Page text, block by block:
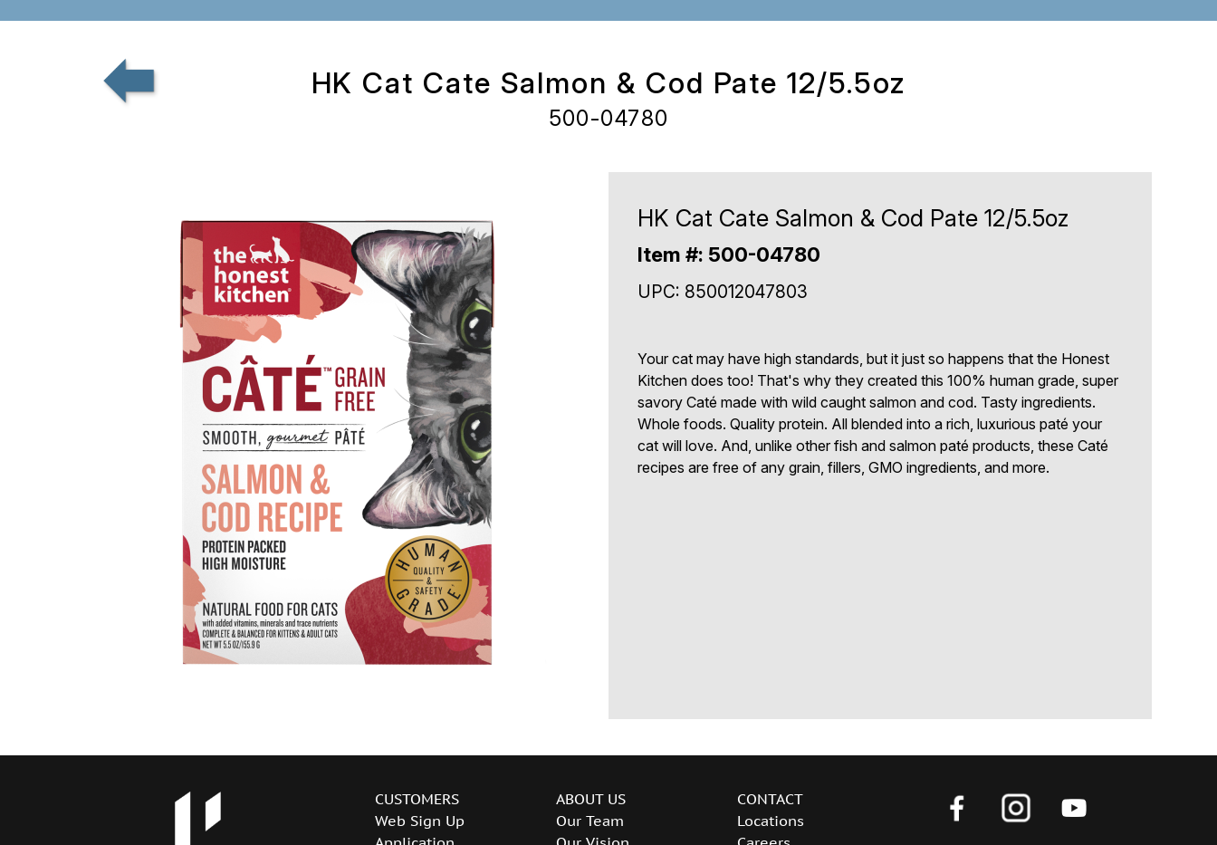
HK Cat Cate Salmon & Cod Pate 12/5.5oz
500-04780
HK Cat Cate Salmon & Cod Pate 12/5.5oz
Item #: 500-04780
UPC: 850012047803
Your cat may have high standards, but it just so happens that the Honest
Kitchen does too! That's why they created this 100% human grade, super
savory Caté made with wild caught salmon and cod. Tasty ingredients.
Whole foods. Quality protein. All blended into a rich, luxurious paté your
cat will love. And, unlike other fish and salmon paté products, these Caté
recipes are free of any grain, fillers, GMO ingredients, and more.
CUSTOMERS
Web Sign Up
ABOUT US
Our Team
CONTACT
Locations